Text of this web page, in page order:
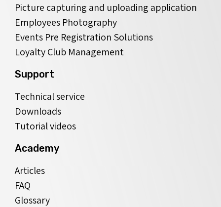
Picture capturing and uploading application
Employees Photography
Events Pre Registration Solutions
Loyalty Club Management
Support
Technical service
Downloads
Tutorial videos
Academy
Articles
FAQ
Glossary